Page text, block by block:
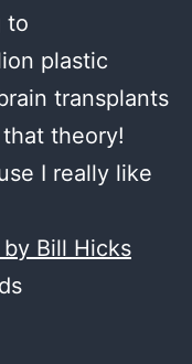
to
plastic
transplants
theory!
I really like
Bill Hicks